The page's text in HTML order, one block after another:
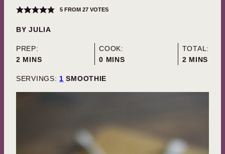
5FROM 27VOTES
BYJULIA
PREP:
2MINUTES
MINS
COOK:
0 MINUTES
MINS
TOTAL:
2MINUTES
MINS
SERVINGS: 1 SMOOTHIE